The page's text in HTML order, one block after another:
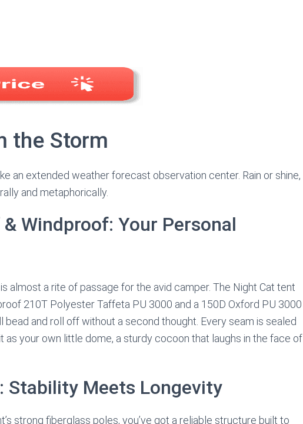
the Storm
an extended weather forecast observation center. Rain or shine,
and metaphorically.
Windproof: Your Personal
almost a rite of passage for the avid camper. The Night Cat tent
210T Polyester Taffeta PU 3000 and a 150D Oxford PU 3000
and roll off without a second thought. Every seam is sealed
as your own little dome, a sturdy cocoon that laughs in the face of
Stability Meets Longevity
strong fiberglass poles, you’ve got a reliable structure built to